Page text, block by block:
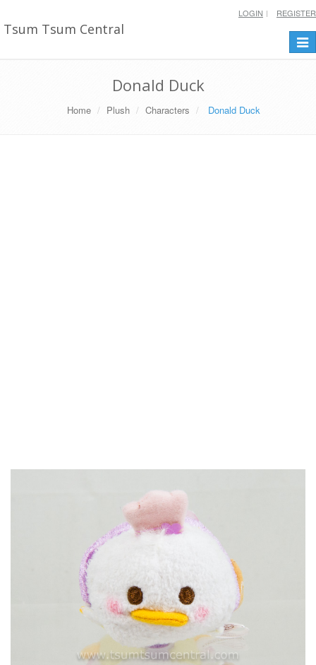
Tsum Tsum Central
LOGIN REGISTER
Donald Duck
Home Plush Characters Donald Duck